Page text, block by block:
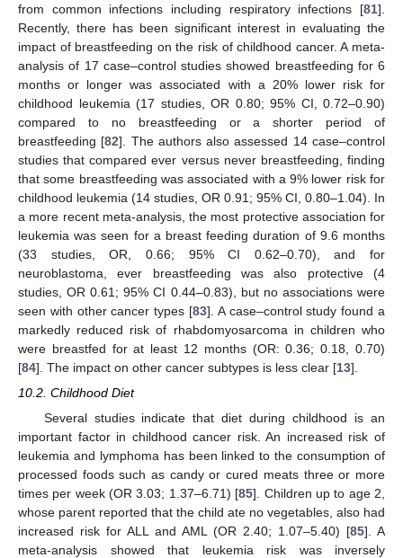
from common infections including respiratory infections [81].
Recently, there has been significant interest in evaluating the
impact of breastfeeding on the risk of childhood cancer. A meta-
analysis of 17 case–control studies showed breastfeeding for 6
months or longer was associated with a 20% lower risk for
childhood leukemia (17 studies, OR 0.80; 95% CI, 0.72–0.90)
compared to no breastfeeding or a shorter period of
breastfeeding [82]. The authors also assessed 14 case–control
studies that compared ever versus never breastfeeding, finding
that some breastfeeding was associated with a 9% lower risk for
childhood leukemia (14 studies, OR 0.91; 95% CI, 0.80–1.04). In
a more recent meta-analysis, the most protective association for
leukemia was seen for a breast feeding duration of 9.6 months
(33 studies, OR, 0.66; 95% CI 0.62–0.70), and for
neuroblastoma, ever breastfeeding was also protective (4
studies, OR 0.61; 95% CI 0.44–0.83), but no associations were
seen with other cancer types [83]. A case–control study found a
markedly reduced risk of rhabdomyosarcoma in children who
were breastfed for at least 12 months (OR: 0.36; 0.18, 0.70)
[84]. The impact on other cancer subtypes is less clear [13].
10.2. Childhood Diet
Several studies indicate that diet during childhood is an
important factor in childhood cancer risk. An increased risk of
leukemia and lymphoma has been linked to the consumption of
processed foods such as candy or cured meats three or more
times per week (OR 3.03; 1.37–6.71) [85]. Children up to age 2,
whose parent reported that the child ate no vegetables, also had
increased risk for ALL and AML (OR 2.40; 1.07–5.40) [85]. A
meta-analysis showed that leukemia risk was inversely